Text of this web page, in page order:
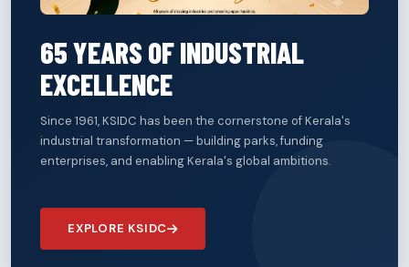
65 YEARS OF INDUSTRIAL
EXCELLENCE
Since 1961, KSIDC has been the cornerstone of Kerala's
industrial transformation — building parks, funding
enterprises, and enabling Kerala's global ambitions.
EXPLORE KSIDC